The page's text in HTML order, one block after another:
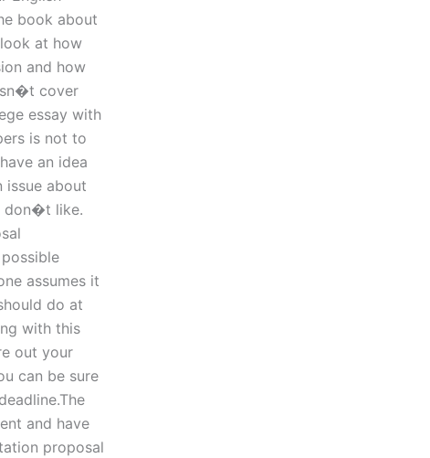
book about
at how
and how
cover
essay with
is not to
an idea
issue about
don�t like.
assumes it
do at
with this
out your
can be sure
and have
proposal